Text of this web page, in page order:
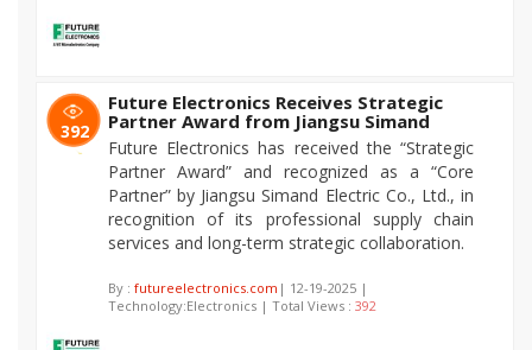
392
Future Electronics Receives Strategic
Partner Award from Jiangsu Simand
Future Electronics has received the “Strategic
Partner Award” and recognized as a “Core
Partner” by Jiangsu Simand Electric Co., Ltd., in
recognition of its professional supply chain
services and long-term strategic collaboration.
By : futureelectronics.com | 12-19-2025 |
Technology:Electronics | Total Views : 392